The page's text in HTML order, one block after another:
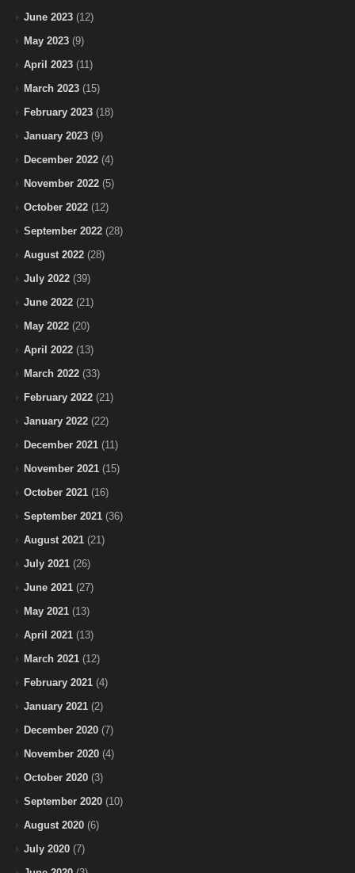
June 2023 (12)
May 2023 (9)
April 2023 (11)
March 2023 (15)
February 2023 (18)
January 2023 (9)
December 2022 (4)
November 2022 (5)
October 2022 (12)
September 2022 (28)
August 2022 (28)
July 2022 (39)
June 2022 (21)
May 2022 (20)
April 2022 (13)
March 2022 (33)
February 2022 (21)
January 2022 (22)
December 2021 (11)
November 2021 (15)
October 2021 (16)
September 2021 (36)
August 2021 (21)
July 2021 (26)
June 2021 (27)
May 2021 (13)
April 2021 (13)
March 2021 (12)
February 2021 (4)
January 2021 (2)
December 2020 (7)
November 2020 (4)
October 2020 (3)
September 2020 (10)
August 2020 (6)
July 2020 (7)